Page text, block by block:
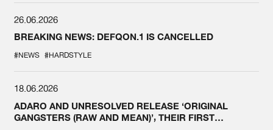
26.06.2026
BREAKING NEWS: DEFQON.1 IS CANCELLED
#NEWS #HARDSTYLE
18.06.2026
ADARO AND UNRESOLVED RELEASE ‘ORIGINAL
GANGSTERS (RAW AND MEAN)’, THEIR FIRST